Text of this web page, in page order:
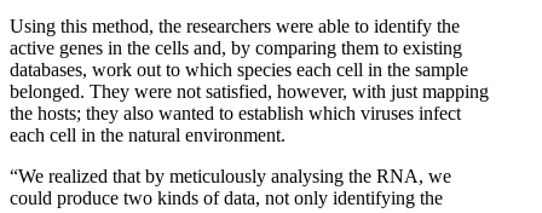
Using this method, the researchers were able to identify the
active genes in the cells and, by comparing them to existing
databases, work out to which species each cell in the sample
belonged. They were not satisfied, however, with just mapping
the hosts; they also wanted to establish which viruses infect
each cell in the natural environment.
“We realized that by meticulously analysing the RNA, we
could produce two kinds of data, not only identifying the